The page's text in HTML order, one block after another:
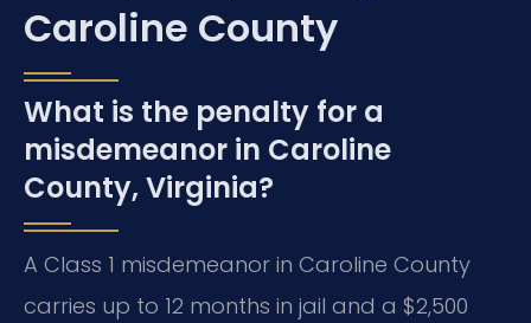
Caroline County
What is the penalty for a
misdemeanor in Caroline
County, Virginia?
A Class 1 misdemeanor in Caroline County
carries up to 12 months in jail and a $2,500